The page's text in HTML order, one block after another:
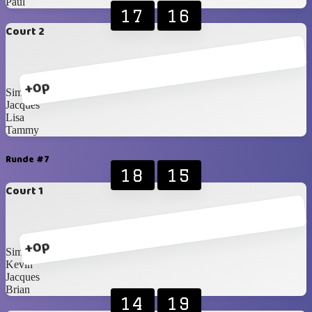
Court 2
+0p
17 16
Simone
Jacques
Lisa
Tammy
Runde #7
Court 1
+0p
18 15
Simone
Kevin
Jacques
Brian
14 19